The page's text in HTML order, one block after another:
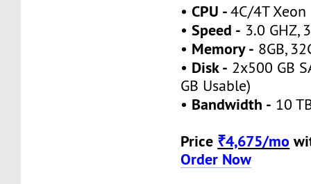
•CPU -4C/4T
•Speed - 3.0 GHZ,
• Memory - 8GB,
• Disk - 2x500 GB
GB Usable)
• Bandwidth - 10
Price ₹4,675/mo
Order Now